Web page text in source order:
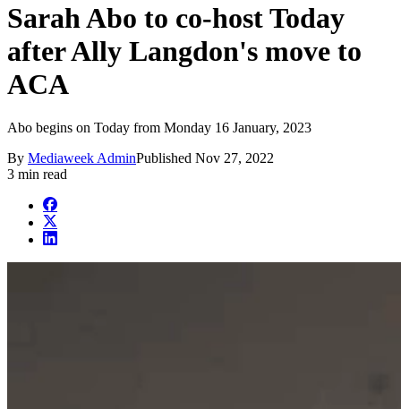
Sarah Abo to co-host Today
after Ally Langdon's move to
ACA
Abo begins on Today from Monday 16 January, 2023
By Mediaweek AdminPublished Nov 27, 2022
3 min read